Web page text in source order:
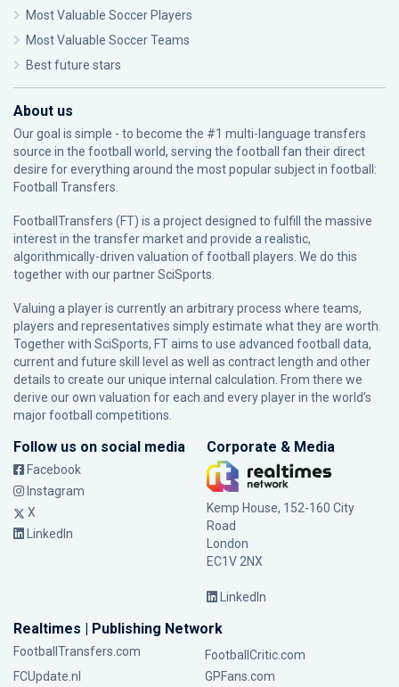
Most Valuable Soccer Players
Most Valuable Soccer Teams
Best future stars
About us
Our goal is simple - to become the #1 multi-language transfers
source in the football world, serving the football fan their direct
desire for everything around the most popular subject in football:
Football Transfers.
FootballTransfers (FT) is a project designed to fulfill the massive
interest in the transfer market and provide a realistic,
algorithmically-driven valuation of football players. We do this
together with our partnerSciSports
Valuing a player is currently an arbitrary process where teams,
players and representatives simply estimate what they are worth.
Together with SciSports, FT aims to use advanced football data,
current and future skill level as well as contract length and other
details to create our unique internal calculation. From there we
derive our own valuation for each and every player in the world’s
major football competitions.
Follow us on social media
Facebook
Instagram
X
LinkedIn
Corporate & Media
Kemp House, 152-160 City
Road
London
EC1V 2NX
LinkedIn
Realtimes | Publishing Network
FootballTransfers.com
FootballCritic.com
FCUpdate.nl
GPFans.com